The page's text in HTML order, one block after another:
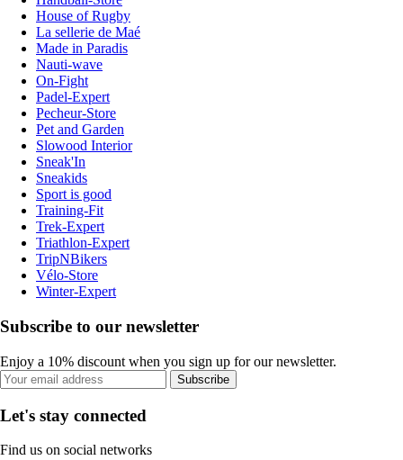
House of Rugby
La sellerie de Maé
Made in Paradis
Nauti-wave
On-Fight
Padel-Expert
Pecheur-Store
Pet and Garden
Slowood Interior
Sneak'In
Sneakids
Sport is good
Training-Fit
Trek-Expert
Triathlon-Expert
TripNBikers
Vélo-Store
Winter-Expert
Subscribe to our newsletter
Enjoy a 10% discount when you sign up for our newsletter.
Subscribe
Let's stay connected
Find us on social networks